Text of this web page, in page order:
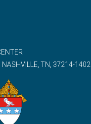
NASHVILLE, TN, 37214-1402